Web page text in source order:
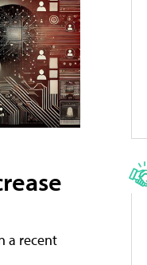
a recent